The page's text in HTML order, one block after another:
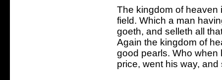
The kingdom of heaven
field. Which a man
goeth, and selleth all
Again the kingdom of
good pearls. Who when
price, went his way,